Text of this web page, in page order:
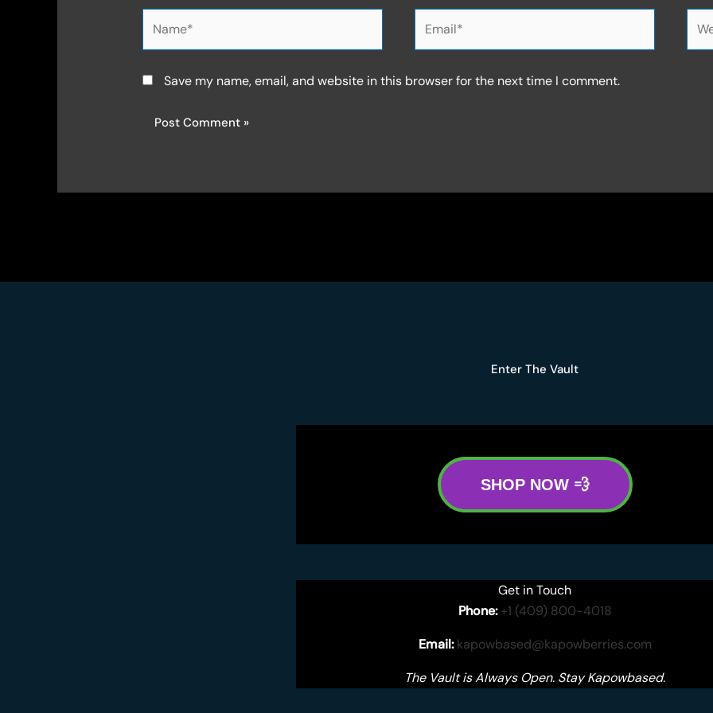
Save my name, email, and website in this browser for the next time I comment.
Enter The Vault
SHOP NOW 💨
Get in Touch
Phone: +1 (409) 800-4018
Email: kapowbased@kapowberries.com
The Vault is Always Open. Stay Kapowbased.